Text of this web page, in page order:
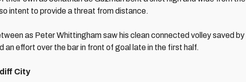
intent to provide a threat from distance.
as Peter Whittingham saw his clean connected volley saved by
an effort over the bar in front of goal late in the first half.
City